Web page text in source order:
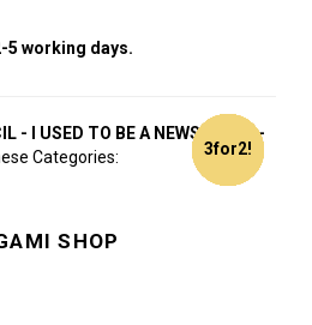
5 working days.
- I USED TO BE A NEWSPAPER -
Categories:
SHOP
3for2!
3for2!
3for2!
3for2!
3for2!
3for2!
3for2!
3for2!
3for2!
3for2!
3for2!
3for2!
3for2!
3for2!
3for2!
3for2!
3for2!
3for2!
3for2!
3for2!